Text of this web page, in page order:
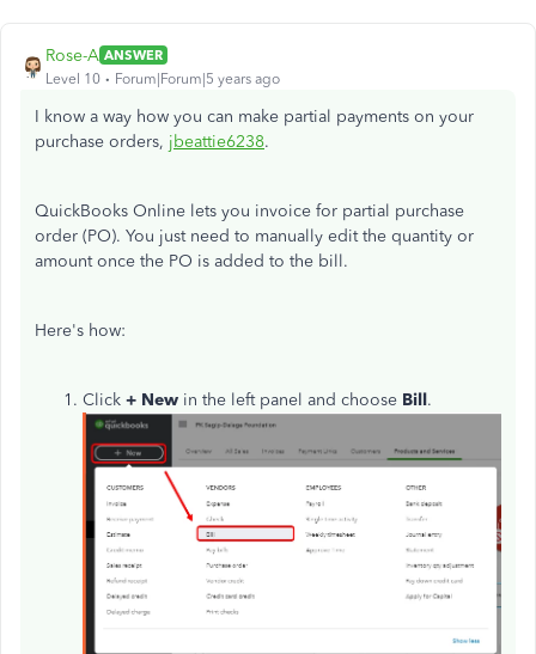
Rose-A ANSWER
Level 10
Forum|Forum|5 years ago
I know a way how you can make partial payments on your
purchase orders, jbeattie6238.
QuickBooks Online lets you invoice for partial purchase
order (PO). You just need to manually edit the quantity or
amount once the PO is added to the bill.
Here's how:
Click + New in the left panel and choose Bill.